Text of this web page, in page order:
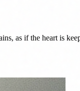
as if the heart is